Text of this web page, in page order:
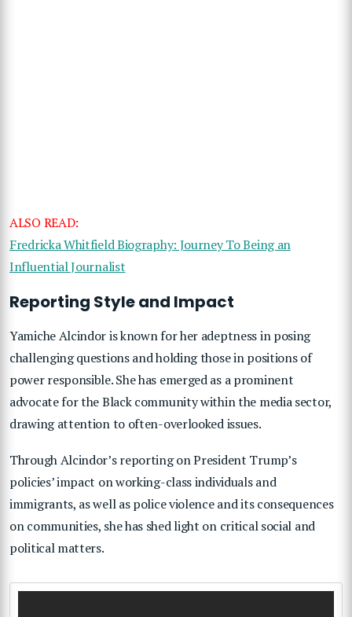
ALSO READ:
Fredricka Whitfield Biography: Journey To Being an
Influential Journalist
Reporting Style and Impact
Yamiche Alcindor is known for her adeptness in posing
challenging questions and holding those in positions of
power responsible. She has emerged as a prominent
advocate for the Black community within the media sector,
drawing attention to often-overlooked issues.
Through Alcindor’s reporting on President Trump’s
policies’ impact on working-class individuals and
immigrants, as well as police violence and its consequences
on communities, she has shed light on critical social and
political matters.